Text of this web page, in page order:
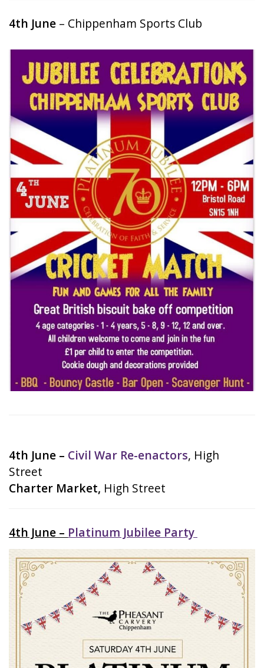
4th June – Chippenham Sports Club
4th June – Civil War Re-enactors, High
Street
Charter Market, High Street
4th June – Platinum Jubilee Party